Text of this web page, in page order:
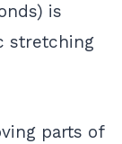
is
stretching
parts of